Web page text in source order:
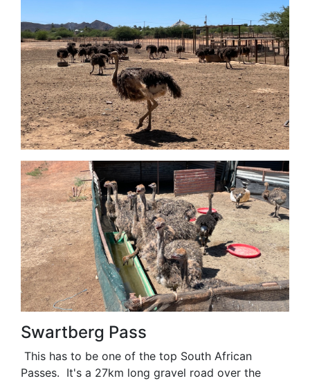
Swartberg Pass
This has to be one of the top South African
Passes. It's a 27km long gravel road over the